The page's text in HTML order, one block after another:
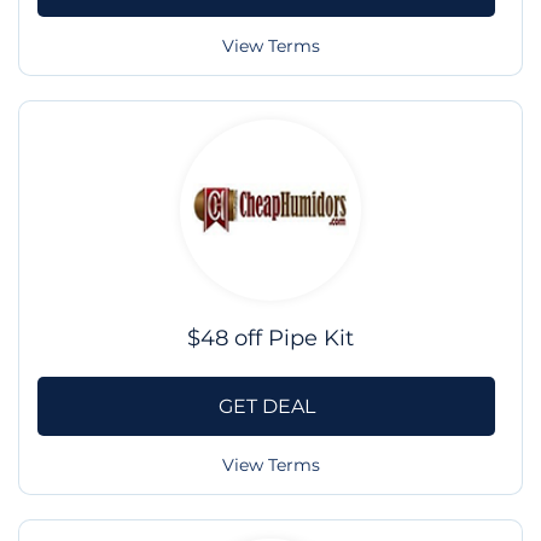
View Terms
$48 off Pipe Kit
GET DEAL
View Terms